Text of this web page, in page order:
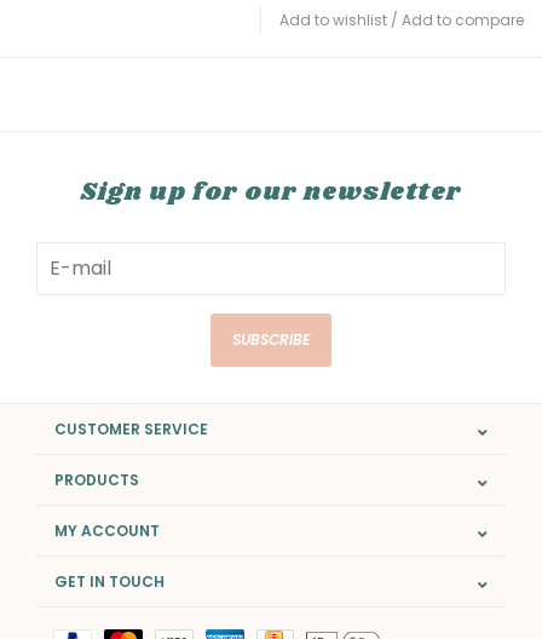
Add to wishlist / Add to compare
Sign up for our newsletter
SUBSCRIBE
CUSTOMER SERVICE
PRODUCTS
MY ACCOUNT
GET IN TOUCH